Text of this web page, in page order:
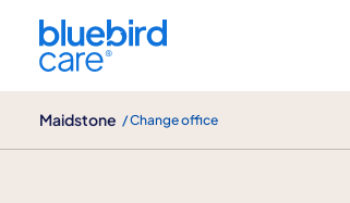
Maidstone / Change office
News